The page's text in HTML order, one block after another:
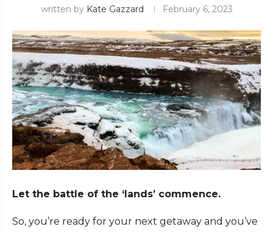
written by Kate Gazzard February 6, 2023
Let the battle of the ‘lands’ commence.
So, you’re ready for your next getaway and you’ve